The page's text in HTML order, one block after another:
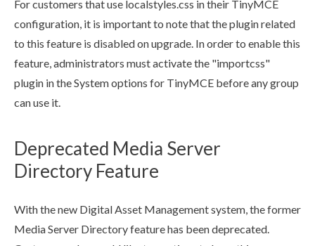
For customers that use localstyles.css in their TinyMCE
configuration, it is important to note that the plugin related
to this feature is disabled on upgrade. In order to enable this
feature, administrators must activate the "importcss"
plugin in the System options for TinyMCE before any group
can use it.
Deprecated Media Server
Directory Feature
With the new DigitalAsset Management system, the former
Media Server Directory feature has been deprecated.